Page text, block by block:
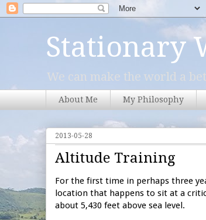
Stationary
We can make the world a
About Me My Philosophy
2013-05-28
Altitude Training
For the first time in perhaps three
location that happens to sit at a
about 5,430 feet above sea level.